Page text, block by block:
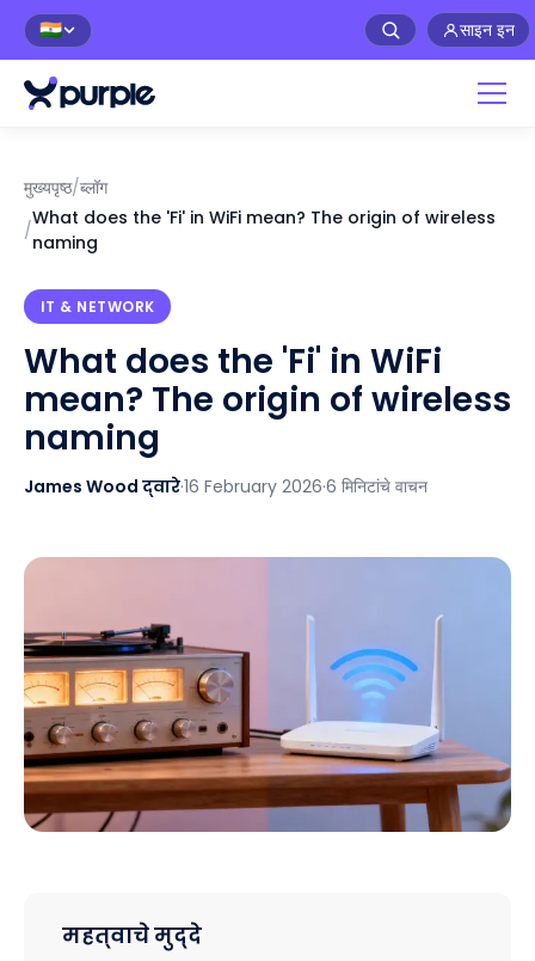
🇮🇳 साइन इन
मुख्यपृष्ठ/ब्लॉग
/
What does the 'Fi' in WiFi mean? The origin of wireless
naming
IT & NETWORK
What does the 'Fi' in WiFi
mean? The origin of wireless
naming
James Wood द्वारे·16 February 2026·6 मिनिटांचे वाचन
महत्वाचे मुद्दे